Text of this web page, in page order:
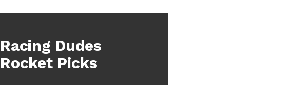
Racing Dudes
Rocket Picks